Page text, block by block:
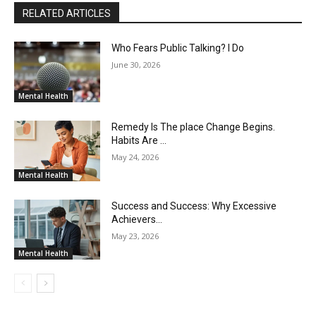
RELATED ARTICLES
Mental Health
Who Fears Public Talking? I Do
June 30, 2026
Mental Health
Remedy Is The place Change Begins.
Habits Are …
May 24, 2026
Mental Health
Success and Success: Why Excessive
Achievers…
May 23, 2026